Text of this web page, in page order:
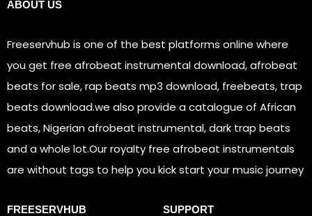
ABOUT US
Freeservhub is one of the best platforms online where
you get free afrobeat instrumental download, afrobeat
beats for sale, rap beats mp3 download, freebeats, trap
beats download.we also provide a catalogue of African
beats, Nigerian afrobeat instrumental, dark trap beats
and a whole lot.Our royalty free afrobeat instrumentals
are without tags to help you kick start your music journey
FREESERVHUB SUPPORT